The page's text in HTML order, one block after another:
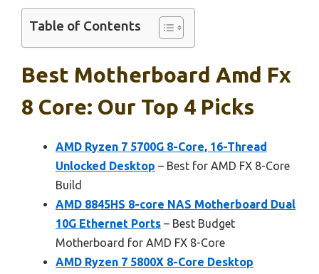
Table of Contents
Best Motherboard Amd Fx
8 Core: Our Top 4 Picks
AMD Ryzen 7 5700G 8-Core, 16-Thread
Unlocked Desktop – Best for AMD FX 8-Core
Build
AMD 8845HS 8-core NAS Motherboard Dual
10G Ethernet Ports – Best Budget
Motherboard for AMD FX 8-Core
AMD Ryzen 7 5800X 8-Core Desktop